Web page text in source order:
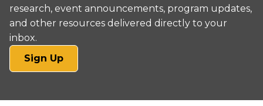
research, event announcements, program updates,
and other resources delivered directly to your
inbox.
Sign Up(opens
in
new